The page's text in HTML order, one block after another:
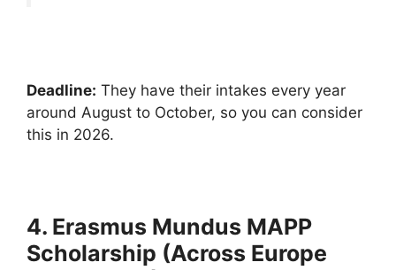
Deadline: They have their intakes every year
around August to October, so you can consider
this in 2026.
4. Erasmus Mundus MAPP
Scholarship (Across Europe